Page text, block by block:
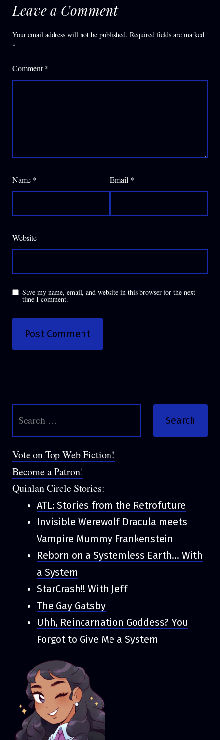
Leave a Comment
Your email address will not be published. Required fields are marked
*
Comment*
Name * Email *
Website
Save my name, email, and website in this browser for the next
time I comment.
for:
Vote on Top Web Fiction!
Become a Patron!
Quinlan Circle Stories:
ATL: Stories from the Retrofuture
Invisible Werewolf Dracula meets
Vampire Mummy Frankenstein
Reborn on a Systemless Earth... With
a System
StarCrash!! With Jeff
The Gay Gatsby
Uhh, Reincarnation Goddess? You
Forgot to Give Me a System